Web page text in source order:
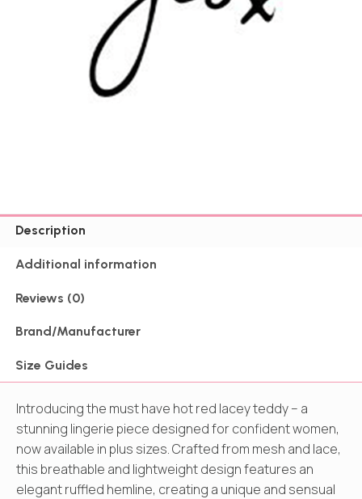
Description
Additional information
Reviews (0)
Brand/Manufacturer
Size Guides
Introducing the must have hot red lacey teddy – a
stunning lingerie piece designed for confident women,
now available in plus sizes. Crafted from mesh and lace,
this breathable and lightweight design features an
elegant ruffled hemline, creating a unique and sensual